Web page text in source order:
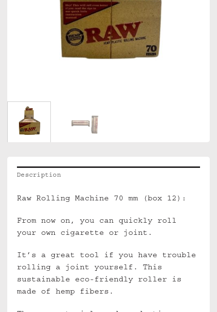
Description
Raw Rolling Machine 70 mm (box 12):
From now on, you can quickly roll
your own cigarette or joint.
It’s a great tool if you have trouble
rolling a joint yourself. This
sustainable eco-friendly roller is
made of hemp fibers.